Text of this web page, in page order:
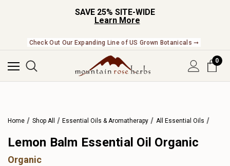
SAVE 25% SITE-WIDE
Learn More
Check Out Our Expanding Line of US Grown Botanicals ➞
0
Home Shop All Essential Oils & Aromatherapy All Essential Oils
Lemon Balm Essential Oil Organic
Organic